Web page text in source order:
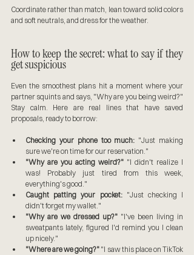
Coordinate rather than match, lean toward solid colors
and soft neutrals, and dress for the weather.
How to keep the secret: what to say if they
get suspicious
Even the smoothest plans hit a moment where your
partner squints and says, "Why are you being weird?"
Stay calm. Here are real lines that have saved
proposals, ready to borrow:
Checking your phone too much: "Just making
sure we're on time for our reservation."
"Why are you acting weird?" "I didn't realize I
was! Probably just tired from this week,
everything's good."
Caught patting your pocket: "Just checking I
didn't forget my wallet."
"Why are we dressed up?" "I've been living in
sweatpants lately, figured I'd remind you I clean
up nicely."
"Where are we going?" "I saw this place on TikTok